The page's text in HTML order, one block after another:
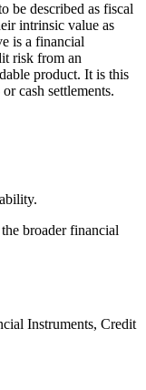
be described as fiscal
intrinsic value as
is a financial
risk from an
product. It is this
cash settlements.
broader financial
Instruments, Credit